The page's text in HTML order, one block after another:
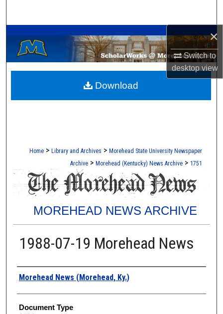
×
Switch to
desktopview
Browse Collections
My Account
About
Home > Library and Archives > Morehead State University Newspaper
Archive > Morehead (Kentucky) News Archive > 1751
MOREHEAD NEWS ARCHIVE
1988-07-19 Morehead News
Authors
Morehead News (Morehead, Ky.)
Document Type
Download